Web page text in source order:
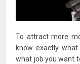
To attract more
know exactly
what job you want